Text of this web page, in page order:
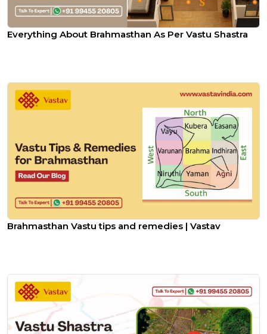
Everything About Brahmasthan As Per Vastu Shastra
Brahmasthan Vastu tips and remedies | Vastav